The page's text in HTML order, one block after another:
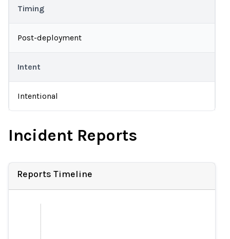
Timing
Post-deployment
Intent
Intentional
Incident Reports
Reports Timeline